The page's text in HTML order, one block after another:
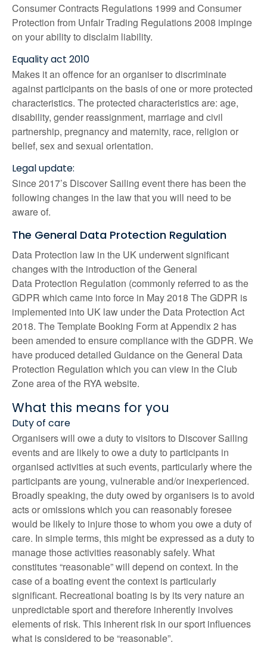
Consumer Contracts Regulations 1999 and Consumer
Protection from Unfair Trading Regulations 2008 impinge
on your ability to disclaim liability.
Equality act 2010
Makes it an offence for an organiser to discriminate
against participants on the basis of one or more protected
characteristics. The protected characteristics are: age,
disability, gender reassignment, marriage and civil
partnership, pregnancy and maternity, race, religion or
belief, sex and sexual orientation.
Legal update:
Since 2017’s Discover Sailing event there has been the
following changes in the law that you will need to be
aware of.
The General Data Protection Regulation
Data Protection law in the UK underwent significant
changes with the introduction of the General
Data Protection Regulation (commonly referred to as the
GDPR which came into force in May 2018 The GDPR is
implemented into UK law under the Data Protection Act
2018. The Template Booking Form at Appendix 2 has
been amended to ensure compliance with the GDPR. We
have produced detailed Guidance on the General Data
Protection Regulation which you can view in the Club
Zone area of the RYA website.
What this means for you
Duty of care
Organisers will owe a duty to visitors to Discover Sailing
events and are likely to owe a duty to participants in
organised activities at such events, particularly where the
participants are young, vulnerable and/or inexperienced.
Broadly speaking, the duty owed by organisers is to avoid
acts or omissions which you can reasonably foresee
would be likely to injure those to whom you owe a duty of
care. In simple terms, this might be expressed as a duty to
manage those activities reasonably safely. What
constitutes “reasonable” will depend on context. In the
case of a boating event the context is particularly
significant. Recreational boating is by its very nature an
unpredictable sport and therefore inherently involves
elements of risk. This inherent risk in our sport influences
what is considered to be “reasonable”.